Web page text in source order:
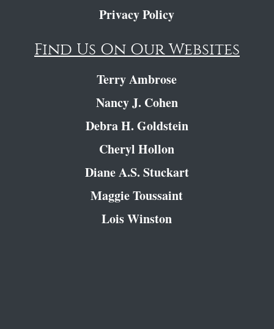
Privacy Policy
Find Us On Our Websites
Terry Ambrose
Nancy J. Cohen
Debra H. Goldstein
Cheryl Hollon
Diane A.S. Stuckart
Maggie Toussaint
Lois Winston